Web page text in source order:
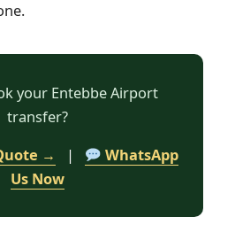
your Entebbe Airport
transfer?
→
|
WhatsApp
Us Now